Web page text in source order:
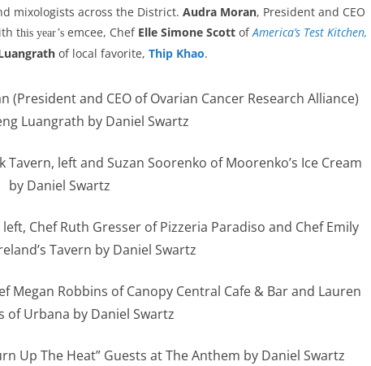
mixologists across the District. Audra Moran, President and CEO
this year’s emcee, Chef Elle Simone Scott ofAmerica’s Test Kitchen,
of local favorite, Thip Khao.
(President and CEO of Ovarian Cancer Research Alliance)
Luangrath by Daniel Swartz
left and Suzan Soorenko of Moorenko’s Ice Cream
by Daniel Swartz
Chef Ruth Gresser of Pizzeria Paradiso and Chef Emily
Tavern by Daniel Swartz
Megan Robbins of Canopy Central Cafe & Bar and Lauren
of Urbana by Daniel Swartz
Up The Heat” Guests at The Anthem by Daniel Swartz